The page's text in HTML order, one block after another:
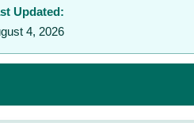
Updated:
4, 2026